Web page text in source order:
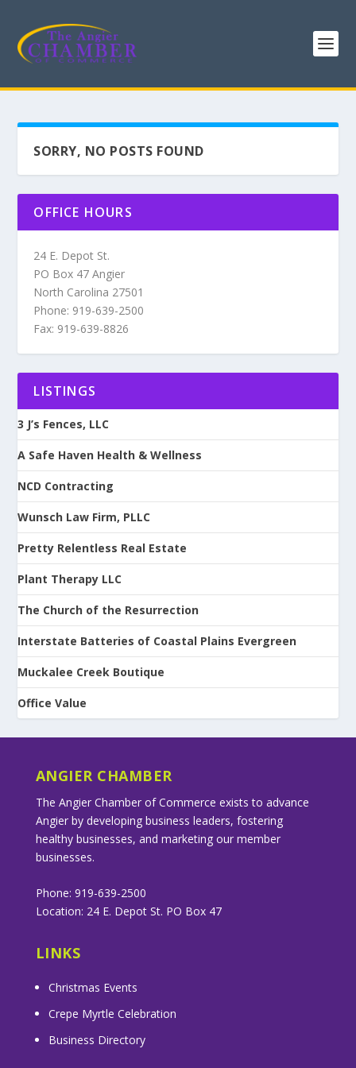
SORRY, NO POSTS FOUND
OFFICE HOURS
24 E. Depot St.
PO Box 47 Angier
North Carolina 27501
Phone: 919-639-2500
Fax: 919-639-8826
LISTINGS
3 J’s Fences, LLC
A Safe Haven Health & Wellness
NCD Contracting
Wunsch Law Firm, PLLC
Pretty Relentless Real Estate
Plant Therapy LLC
The Church of the Resurrection
Interstate Batteries of Coastal Plains Evergreen
Muckalee Creek Boutique
Office Value
ANGIER CHAMBER
The Angier Chamber of Commerce exists to advance
Angier by developing business leaders, fostering
healthy businesses, and marketing our member
businesses.
Phone: 919-639-2500
Location: 24 E. Depot St. PO Box 47
LINKS
Christmas Events
Crepe Myrtle Celebration
Business Directory